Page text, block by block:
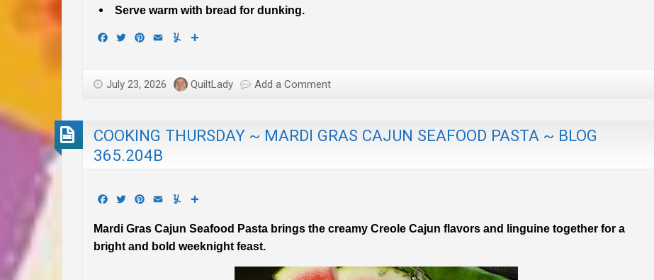
Serve warm with bread for dunking.
Facebook
TwitterPinterest
Email Yummly
July 23, 2026 QuiltLady Add a Comment
COOKING THURSDAY ~ MARDI GRAS CAJUN SEAFOOD PASTA ~ BLOG
365.204B
Facebook
TwitterPinterest
Email Yummly
Mardi Gras Cajun Seafood Pasta brings the creamy Creole Cajun flavors and linguine together for a
bright and bold weeknight feast.